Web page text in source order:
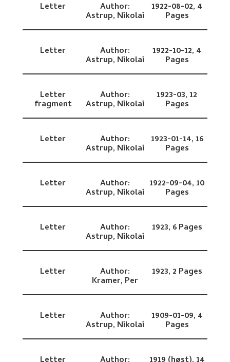
Letter Author:
Astrup, Nikolai
1922-08-02, 4
Pages
Letter Author:
Astrup, Nikolai
1922-10-12, 4
Pages
Letter
fragment
Author:
Astrup, Nikolai
1923-03,12
Pages
Letter Author:
Astrup, Nikolai
1923-01-14,16
Pages
Letter Author:
Astrup, Nikolai
1922-09-04,10
Pages
Letter Author:
Astrup, Nikolai
1923, 6 Pages
Letter Author:
Kramer, Per
1923, 2 Pages
Letter Author:
Astrup, Nikolai
1909-01-09, 4
Pages